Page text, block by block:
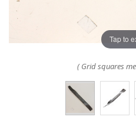
Tap to
( Grid squares